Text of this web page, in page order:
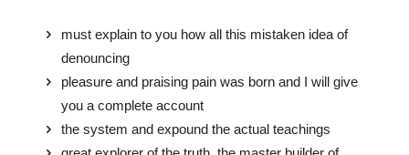
must explain to you how all this mistaken idea of
denouncing
pleasure and praising pain was born and I will give
you a complete account
the system and expound the actual teachings